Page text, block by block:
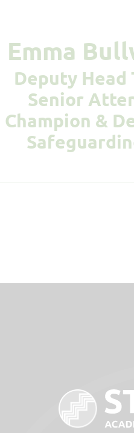
Emma
Deputy Head Teacher,
Senior
Champion &